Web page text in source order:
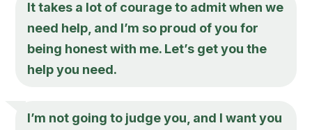
It takes a lot of courage to admit when we
need help, and I’m so proud of you for
being honest with me. Let’s get you the
help you need.
I’m not going to judge you, and I want you